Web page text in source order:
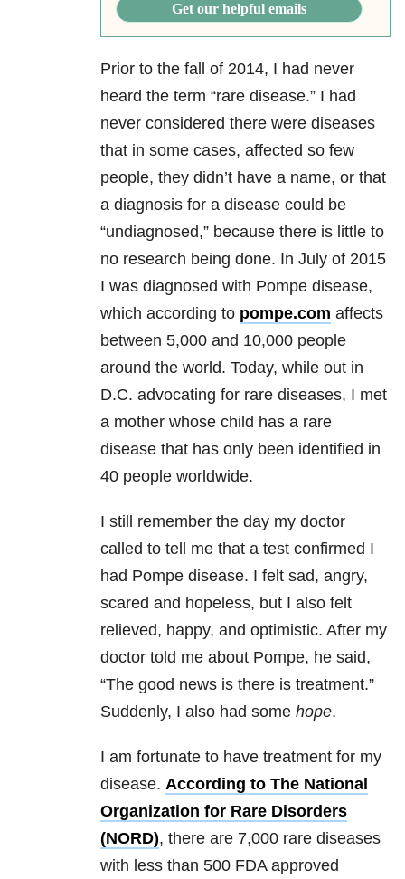
Get our helpful emails
Prior to the fall of 2014, I had never
heard the term “rare disease.” I had
never considered there were diseases
that in some cases, affected so few
people, they didn’t have a name, or that
a diagnosis for a disease could be
“undiagnosed,” because there is little to
no research being done. In July of 2015
I was diagnosed with Pompe disease,
which according to pompe.com affects
between 5,000 and 10,000 people
around the world. Today, while out in
D.C. advocating for rare diseases, I met
a mother whose child has a rare
disease that has only been identified in
40 people worldwide.
I still remember the day my doctor
called to tell me that a test confirmed I
had Pompe disease. I felt sad, angry,
scared and hopeless, but I also felt
relieved, happy, and optimistic. After my
doctor told me about Pompe, he said,
“The good news is there is treatment.”
Suddenly, I also had some hope.
I am fortunate to have treatment for my
disease. According to The National
Organization for Rare Disorders
(NORD), there are 7,000 rare diseases
with less than 500 FDA approved